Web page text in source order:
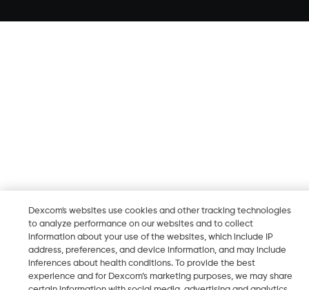
Dexcom's websites use cookies and other tracking technologies
to analyze performance on our websites and to collect
information about your use of the websites, which include IP
address, preferences, and device information, and may include
inferences about health conditions. To provide the best
experience and for Dexcom’s marketing purposes, we may share